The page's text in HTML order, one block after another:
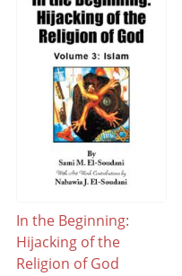
In the Beginning:
Hijacking of the
Religion of God